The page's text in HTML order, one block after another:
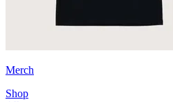
Merch
Shop